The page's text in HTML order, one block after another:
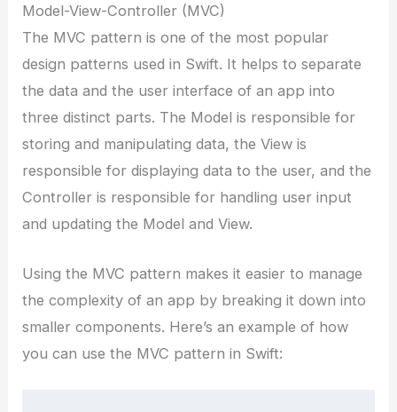
Model-View-Controller (MVC)
The MVC pattern is one of the most popular
design patterns used in Swift. It helps to separate
the data and the user interface of an app into
three distinct parts. The Model is responsible for
storing and manipulating data, the View is
responsible for displaying data to the user, and the
Controller is responsible for handling user input
and updating the Model and View.
Using the MVC pattern makes it easier to manage
the complexity of an app by breaking it down into
smaller components. Here’s an example of how
you can use the MVC pattern in Swift: